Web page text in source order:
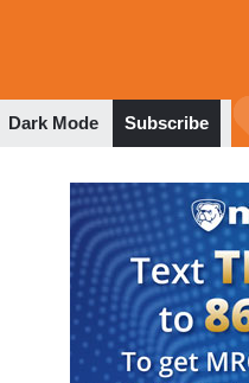
Dark Mode Subscribe